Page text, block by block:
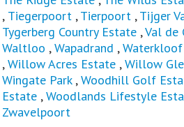
, Tiegerpoort ,Tierpoort ,Tijger
Tygerberg Country Estate ,Val de
Waltloo ,Wapadrand ,
,Willow Acres Estate ,Willow
Wingate Park,Woodhill Golf
Estate ,Woodlands Lifestyle
Zwavelpoort